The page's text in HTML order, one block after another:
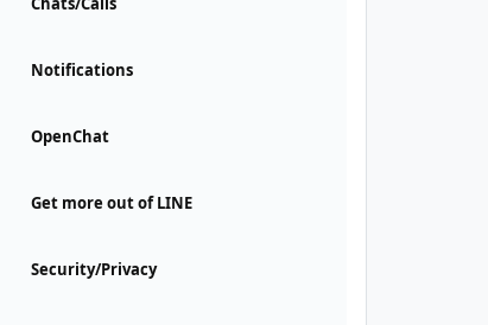
Notifications
OpenChat
Get more out of LINE
Security/Privacy